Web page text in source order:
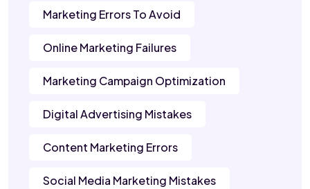
Marketing Errors To Avoid
Online Marketing Failures
Marketing Campaign Optimization
Digital Advertising Mistakes
Content Marketing Errors
Social Media Marketing Mistakes